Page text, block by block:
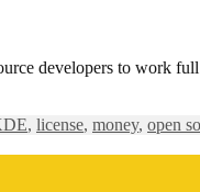
developers to work
, license, money, open